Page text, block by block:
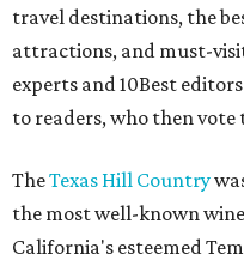
travel destinations, the
attractions, and must-
experts and 10Best
to readers, who then vote
TheTexas Hill Country
the most well-known
California's esteemed